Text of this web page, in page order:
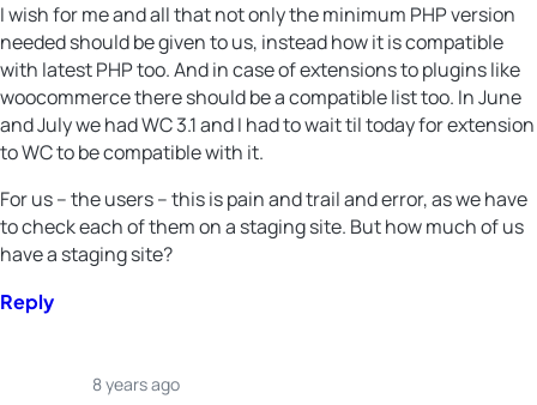
I wish for me and all that not only the minimum PHP version
needed should be given to us, instead how it is compatible
with latest PHP too. And in case of extensions to plugins like
woocommerce there should be a compatible list too. In June
and July we had WC 3.1 and I had to wait til today for extension
to WC to be compatible with it.
For us – the users – this is pain and trail and error, as we have
to check each of them on a staging site. But how much of us
have a staging site?
Reply
8 years ago